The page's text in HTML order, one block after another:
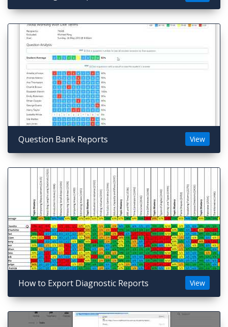
Question Bank Reports View
How to Export Diagnostic Reports View